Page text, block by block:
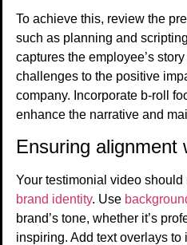
To achieve this, review the
such as planning and
captures the employee’s
challenges to the positive
company. Incorporate b-roll
enhance the narrative and
Ensuring alignment
Your testimonial video should
brand identity. Use
brand’s tone, whether it’s
inspiring. Add text overlays